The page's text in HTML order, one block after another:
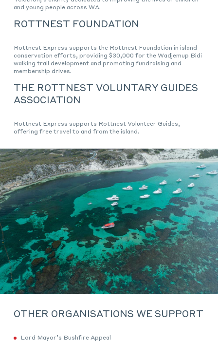
and young people across WA.
ROTTNEST FOUNDATION
Rottnest Express supports the Rottnest Foundation in island
conservation efforts, providing $30,000 for the Wadjemup Bidi
walking trail development and promoting fundraising and
membership drives.
THE ROTTNEST VOLUNTARY GUIDES
ASSOCIATION
Rottnest Express supports Rottnest Volunteer Guides,
offering free travel to and from the island.
OTHER ORGANISATIONS WE SUPPORT
Lord Mayor’s Bushfire Appeal